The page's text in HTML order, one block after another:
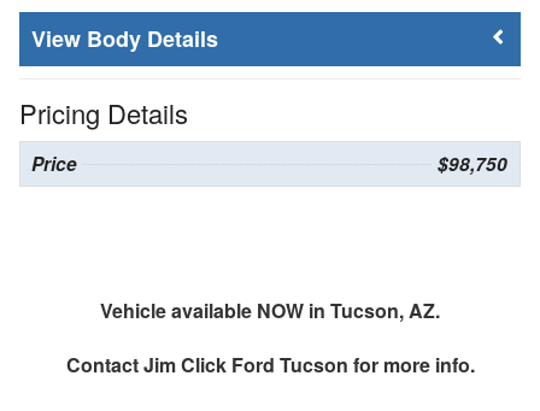
Body Details
Pricing Details
Price $98,750
Vehicle available NOW in Tucson, AZ.
ContactJim Click Ford Tucson for more info.